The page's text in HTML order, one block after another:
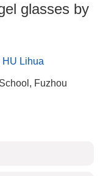
glasses by
HU Lihua
Fuzhou